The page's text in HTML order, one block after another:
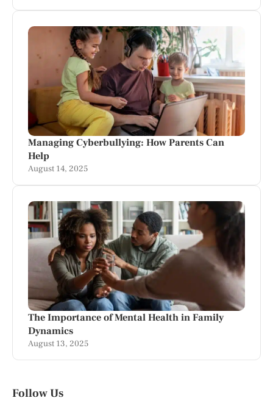
Managing Cyberbullying: How Parents Can
Help
August 14, 2025
The Importance of Mental Health in Family
Dynamics
August 13, 2025
Follow Us